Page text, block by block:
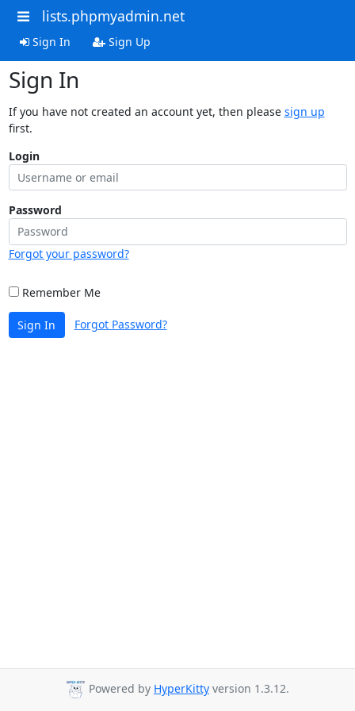
lists.phpmyadmin.net
Sign In Sign Up
Sign In
If you have not created an account yet, then please sign up
first.
Login
Password
Forgot your password?
Remember Me
Sign In Forgot Password?
Powered by HyperKitty version 1.3.12.